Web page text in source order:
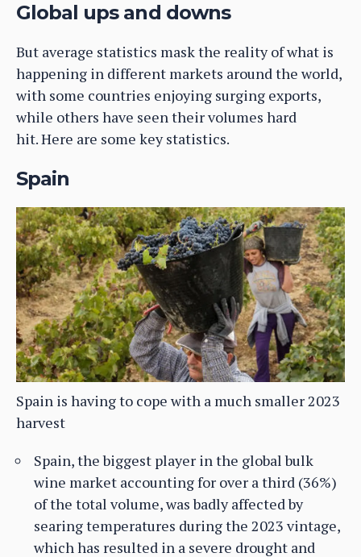
Global ups and downs
But average statistics mask the reality of what is
happening in different markets around the world,
with some countries enjoying surging exports,
while others have seen their volumes hard
hit. Here are some key statistics.
Spain
Spain is having to cope with a much smaller 2023
harvest
Spain, the biggest player in the global bulk
wine market accounting for over a third (36%)
of the total volume, was badly affected by
searing temperatures during the 2023 vintage,
which has resulted in a severe drought and